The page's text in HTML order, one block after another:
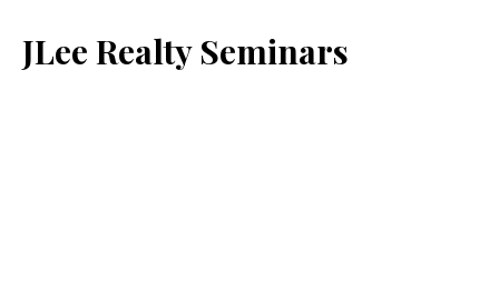
JLee Realty Seminars